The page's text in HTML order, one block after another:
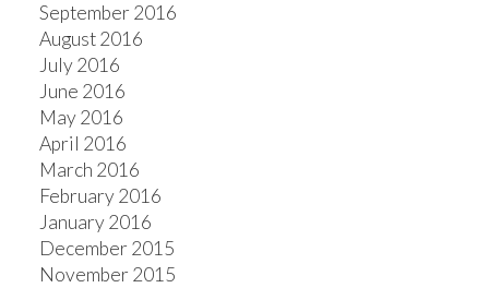
September 2016
August 2016
July 2016
June 2016
May 2016
April 2016
March 2016
February 2016
January 2016
December 2015
November 2015